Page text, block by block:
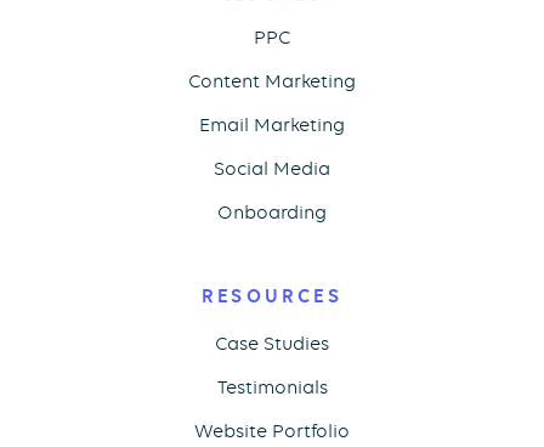
PPC
Content Marketing
Email Marketing
Social Media
Onboarding
RESOURCES
Case Studies
Testimonials
Website Portfolio